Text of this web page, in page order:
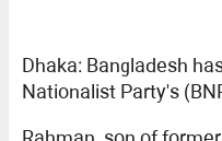
Dhaka: Bangladesh
Nationalist Party's